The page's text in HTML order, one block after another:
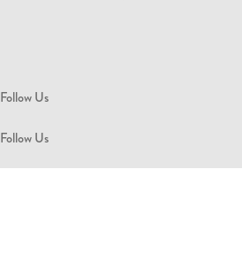
Follow Us
Follow Us